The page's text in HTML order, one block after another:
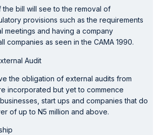
bill will see to the removal of
provisions such as the requirements
meetings and having a company
companies as seen in the CAMA 1990.
Audit
the obligation of external audits from
incorporated but yet to commence
start ups and companies that do
of up to N5 million and above.